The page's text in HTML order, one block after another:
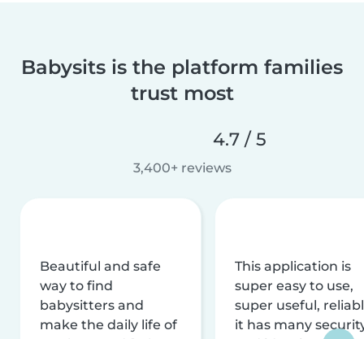
Babysits is the platform families
trust most
4.7 / 5
3,400+ reviews
Beautiful and safe
way to find
babysitters and
make the daily life of
This application is
super easy to use,
super useful,
it has many